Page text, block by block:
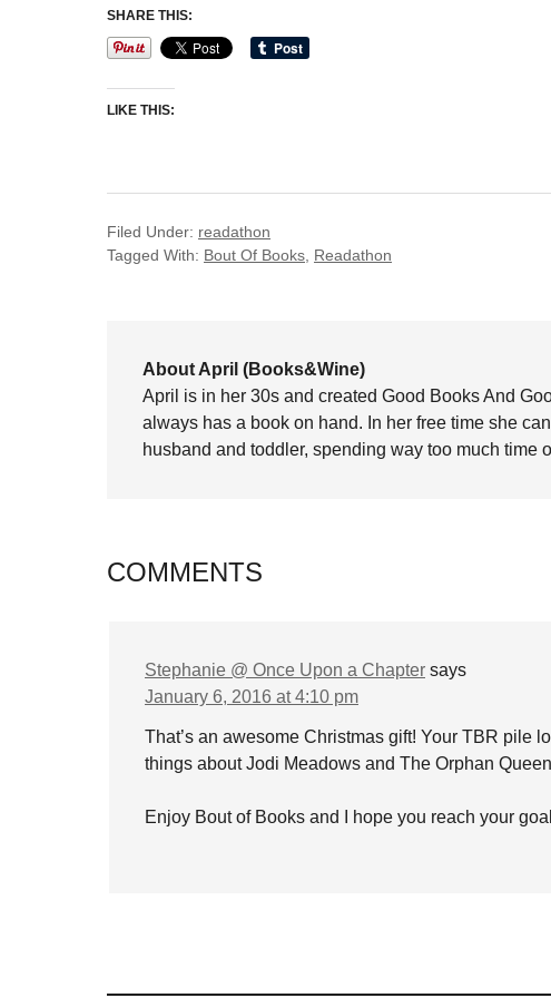
SHARE THIS:
LIKE THIS:
Filed Under: readathon
Tagged With: Bout Of Books Readathon
About April (Books&Wine)
April is in her 30s and created Good Books And
always has a book on hand. In her free time she
husband and toddler, spending way too much time
COMMENTS
Stephanie @ Once Upon a Chapter says
January 6, 2016 at 4:10 pm
That’s an awesome Christmas gift! Your TBR pile
things about Jodi Meadows and The Orphan
Enjoy Bout of Books and I hope you reach your